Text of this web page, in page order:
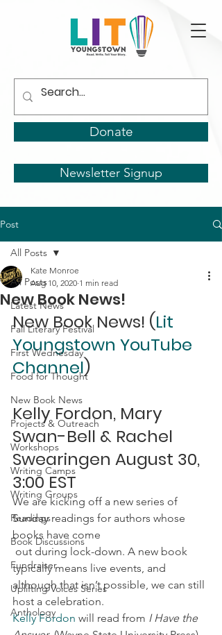
Donate
Newsletter Signup
Post
All Posts
Latest News
Fall Literary Festival
First Wednesday
Food for Thought
New Book News
Projects & Outreach
Workshops
Writing Camps
Writing Groups
Readings
Book Discussions
Fundraiser
Uplifting Voices Series
Anthology
All Posts
New Book News!
Kate Monroe
Aug 10, 2020 1 min read
New Book News! (Lit
Youngstown YouTube
Channel)
Kelly Fordon, Mary
Swan-Bell & Rachel
Swearingen August 30,
3:00 EST
We are kicking off a new series of
Sunday readings for authors whose
books have come
typically means live events, and
although that isn’t possible, we can still
host a celebration.
Kelly Fordon will read from I Have the